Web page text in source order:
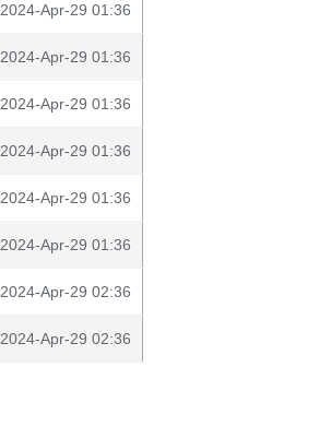
2024-Apr-29 01:36
2024-Apr-29 01:36
2024-Apr-29 01:36
2024-Apr-29 01:36
2024-Apr-29 01:36
2024-Apr-29 01:36
2024-Apr-29 02:36
2024-Apr-29 02:36